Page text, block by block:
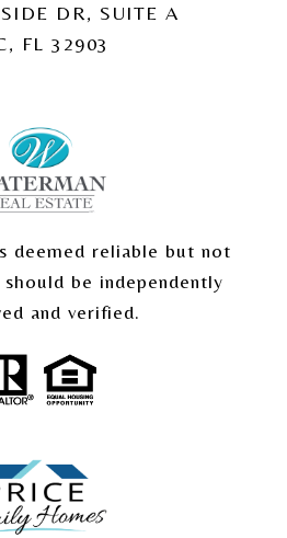
DR, SUITE A
FL 32903
deemed reliable but not
be independently
and verified.